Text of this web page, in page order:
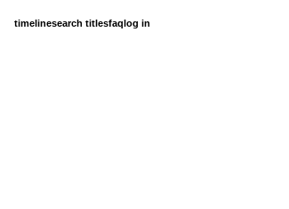
timelinesearch titlesfaqlog in